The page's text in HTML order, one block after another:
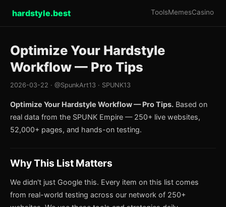
hardstyle.best ToolsMemesCasino
Optimize Your Hardstyle
Workflow — Pro Tips
2026-03-22 · @SpunkArt13 · SPUNK13
Optimize Your Hardstyle Workflow — Pro Tips. Based on
real data from the SPUNK Empire — 250+ live websites,
52,000+ pages, and hands-on testing.
Why This List Matters
We didn't just Google this. Every item on this list comes
from real-world testing across our network of 250+